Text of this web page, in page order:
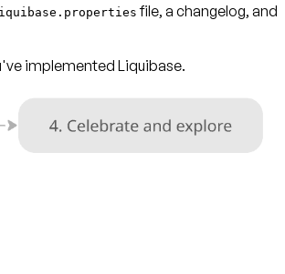
file, a changelog, and
implemented Liquibase.